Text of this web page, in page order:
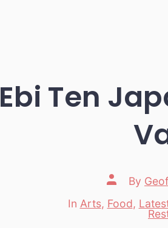
Ebi Ten
Post
author
By
In Arts, Food,